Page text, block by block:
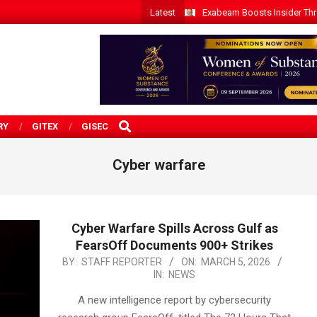
Latest Exabeam Boosts Insider
GITEX GISEC
SEARCH
Cyber warfare
Cyber Warfare Spills Across Gulf as
FearsOff Documents 900+ Strikes
2026-
BY: STAFF REPORTER ON: MARCH 5, 2026
IN: NEWS
A new intelligence report by cybersecurity